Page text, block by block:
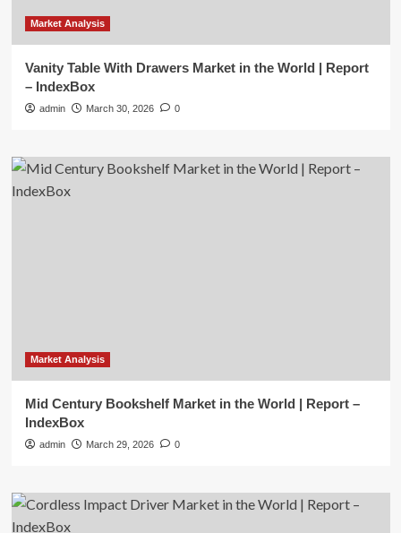
Market Analysis
Vanity Table With Drawers Market in the World | Report
– IndexBox
admin March 30, 2026 0
Market Analysis
Mid Century Bookshelf Market in the World | Report –
IndexBox
admin March 29, 2026 0